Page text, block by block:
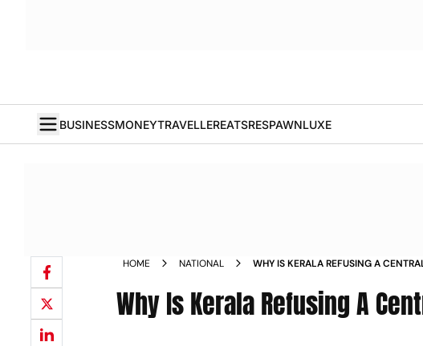
BUSINESSMONEYTRAVELLEREATSRESPAWNLUXE
HOME NATIONAL WHY IS KERALA REFUSING A
Why Is Kerala Refusing A